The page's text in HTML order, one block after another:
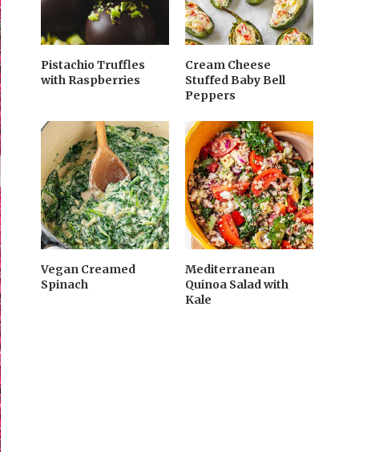
Pistachio Truffles
with Raspberries
Cream Cheese
Stuffed Baby Bell
Peppers
Vegan Creamed
Spinach
Mediterranean
Quinoa Salad with
Kale